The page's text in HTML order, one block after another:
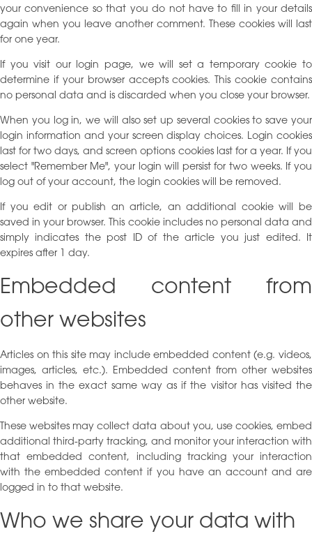
your convenience so that you do not have to fill in your details
again when you leave another comment. These cookies will last
for one year.
If you visit our login page, we will set a temporary cookie to
determine if your browser accepts cookies. This cookie contains
no personal data and is discarded when you close your browser.
When you log in, we will also set up several cookies to save your
login information and your screen display choices. Login cookies
last for two days, and screen options cookies last for a year. If you
select "Remember Me", your login will persist for two weeks. If you
log out of your account, the login cookies will be removed.
If you edit or publish an article, an additional cookie will be
saved in your browser. This cookie includes no personal data and
simply indicates the post ID of the article you just edited. It
expires after 1 day.
Embedded content from
other websites
Articles on this site may include embedded content (e.g. videos,
images, articles, etc.). Embedded content from other websites
behaves in the exact same way as if the visitor has visited the
other website.
These websites may collect data about you, use cookies, embed
additional third-party tracking, and monitor your interaction with
that embedded content, including tracking your interaction
with the embedded content if you have an account and are
logged in to that website.
Who we share your data with